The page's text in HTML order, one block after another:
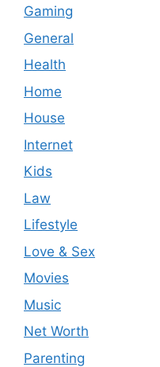
Gaming
General
Health
Home
House
Internet
Kids
Law
Lifestyle
Love & Sex
Movies
Music
Net Worth
Parenting